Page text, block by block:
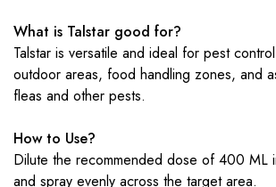
What is Talstar good for?
Talstar is versatile and ideal for pest
outdoor areas, food handling zones, and
fleas and other pests.
How to Use?
Dilute the recommended dose of 400 ML
and spray evenly across the target area.